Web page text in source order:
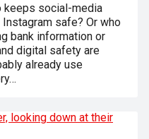
keeps social-media
safe? Or who
bank information or
digital safety are
already use